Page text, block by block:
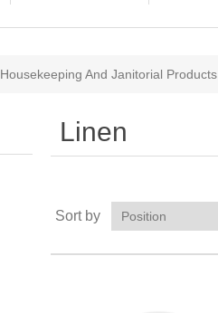
Housekeeping And Janitorial Products
Linen
Sort by